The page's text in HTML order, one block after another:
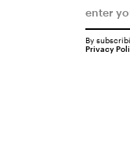
By
Privacy